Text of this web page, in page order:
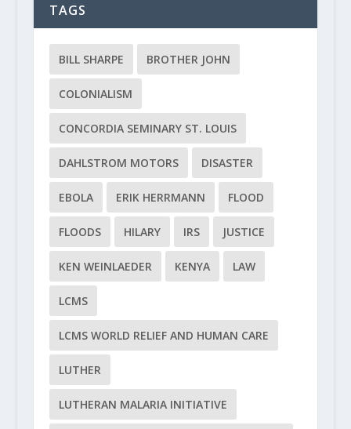
TAGS
BILL SHARPE BROTHER JOHN
COLONIALISM
CONCORDIA SEMINARY ST. LOUIS
DAHLSTROM MOTORS DISASTER
EBOLA ERIK HERRMANN FLOOD
FLOODS HILARY IRS JUSTICE
KEN WEINLAEDER KENYA LAW
LCMS
LCMS WORLD RELIEF AND HUMAN CARE
LUTHER
LUTHERAN MALARIA INITIATIVE